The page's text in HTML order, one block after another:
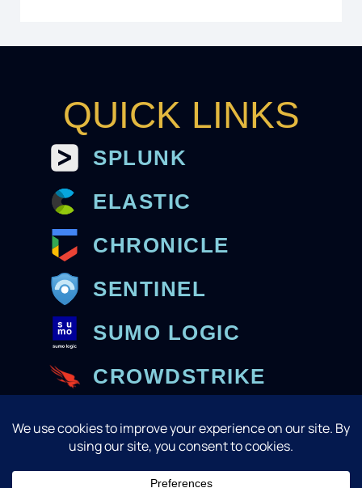
QUICK LINKS
SPLUNK
ELASTIC
CHRONICLE
SENTINEL
SUMO LOGIC
CROWDSTRIKE